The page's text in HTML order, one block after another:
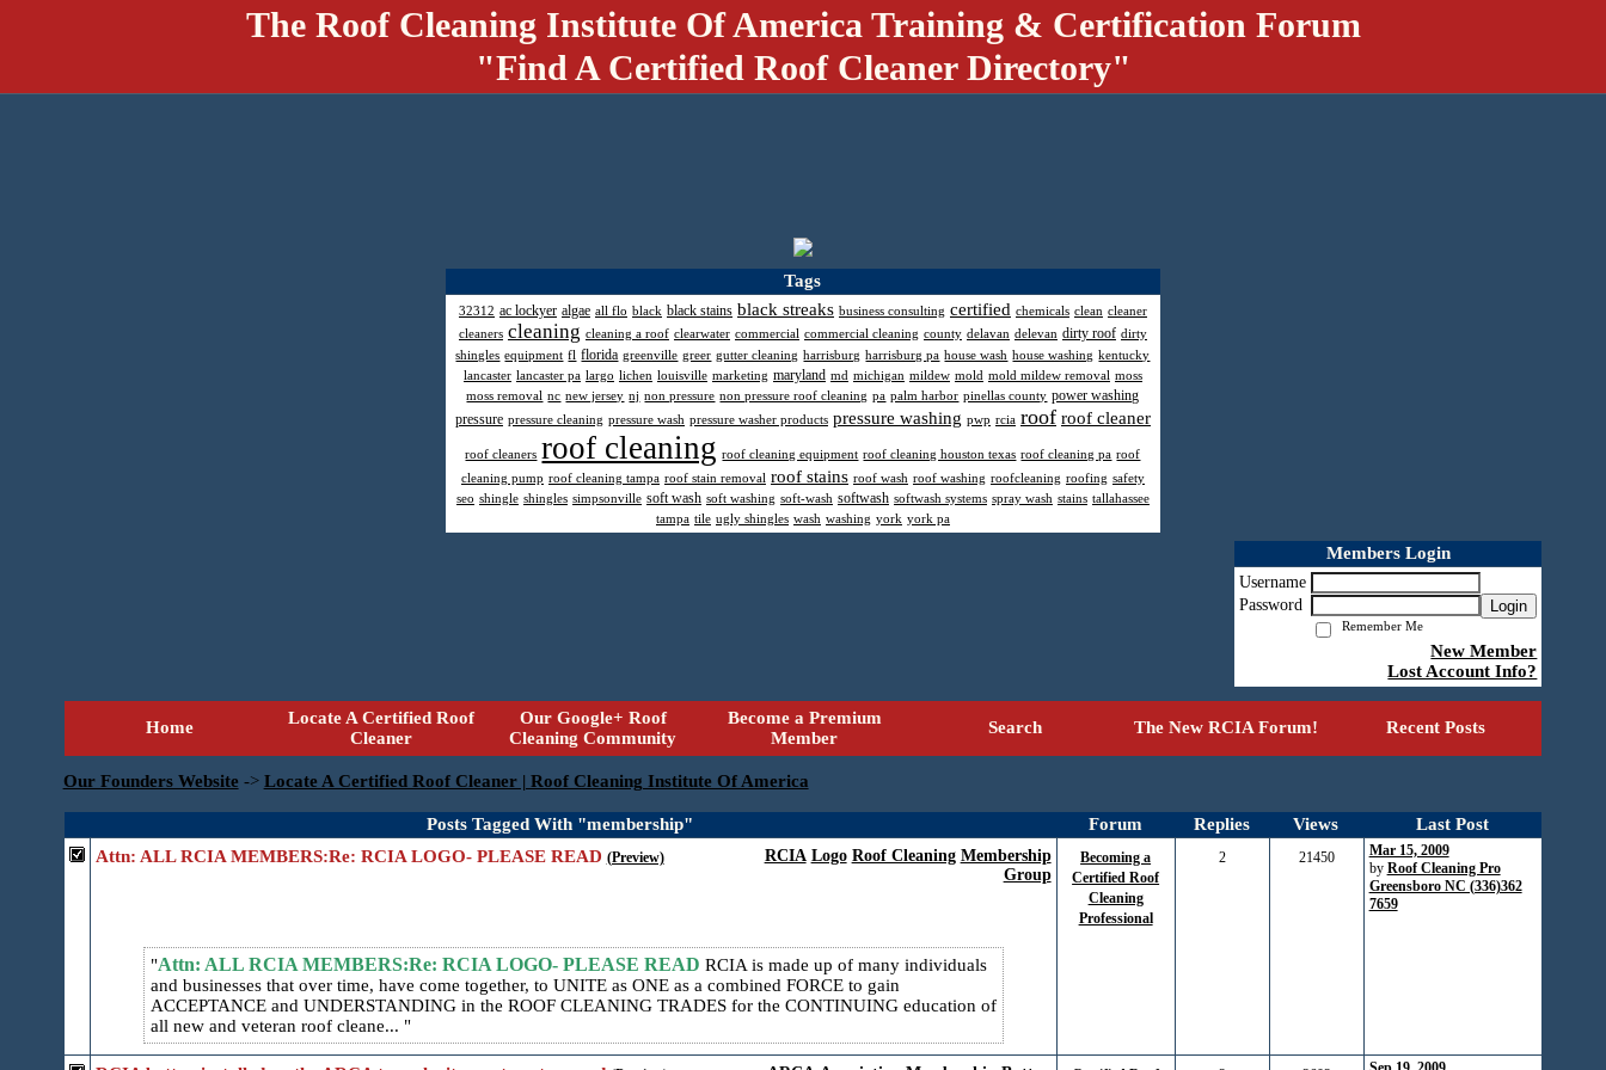
The Roof Cleaning Institute Of America Training & Certification Forum
"Find A Certified Roof Cleaner Directory"
Tags
32312 ac lockyer algae all flo black black stains black streaks business consulting certified chemicals clean cleaner
cleaners cleaning cleaning a roof clearwater commercial commercial cleaning county delavan delevan dirty roof dirty
shingles equipment fl florida greenville greer gutter cleaning harrisburg harrisburg pa house wash house washing kentucky
lancaster lancaster pa largo lichen louisville marketing maryland md michigan mildew mold mold mildew removal moss
moss removal nc new jersey nj non pressure non pressure roof cleaning pa palm harbor pinellas county power washing
pressure pressure cleaning pressure wash pressure washer products pressure washing pwp rcia roof roof cleaner
roof cleaners roof cleaning roof cleaning equipment roof cleaning houston texas roof cleaning pa roof
cleaning pump roof cleaning tampa roof stain removal roof stains roof wash roof washing roofcleaning roofing safety
seo shingle shingles simpsonville soft wash soft washing soft-wash softwash softwash systems spray wash stains tallahassee
tampa tile ugly shingles wash washing york york pa
Members Login
Username
Password
Login
Remember Me
New Member
Lost Account Info?
Home
Locate A Certified Roof
Cleaner
Our Google+ Roof
Cleaning Community
Become a Premium
Member
Search The New RCIA Forum! Recent Posts
Our Founders Website -> Locate A Certified Roof Cleaner | Roof Cleaning Institute Of America
Posts Tagged With "membership" Forum Replies Views Last Post
RCIA Logo Roof Cleaning Membership
Group
Attn: ALL RCIA MEMBERS:Re: RCIA LOGO- PLEASE READ (Preview)
Becoming a
Certified Roof
Cleaning
Professional
2 21450
Mar 15, 2009
by Roof Cleaning Pro
Greensboro NC (336)362
7659
Attn: ALL RCIA MEMBERS:Re: RCIA LOGO- PLEASE READ RCIA is made up of many individuals
and businesses that over time, have come together, to UNITE as ONE as a combined FORCE to gain
ACCEPTANCE and UNDERSTANDING in the ROOF CLEANING TRADES for the CONTINUING education of
all new and veteran roof cleane...